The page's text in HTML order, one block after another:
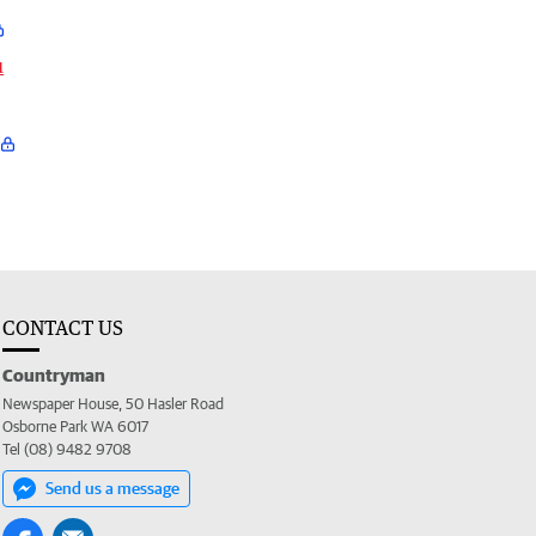
CONTACT US
Countryman
Newspaper House, 50 Hasler Road
Osborne Park WA 6017
Tel (08) 9482 9708
Send us a message